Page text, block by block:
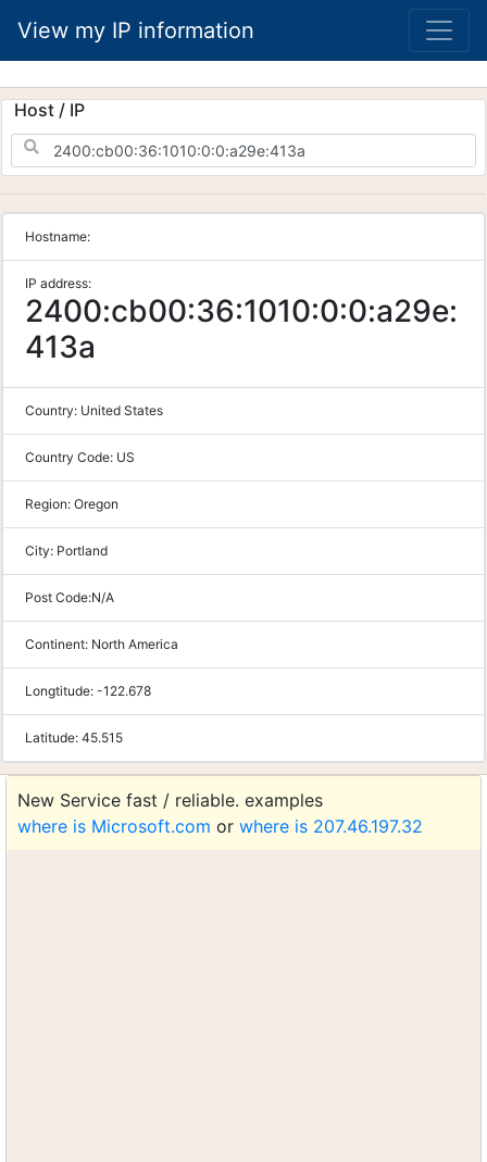
View my IP information
Host / IP
Hostname:
IP address:
2400:cb00:36:1010:0:0:a29e:
413a
Country: United States
Country Code: US
Region: Oregon
City: Portland
Post Code:N/A
Continent: North America
Longtitude: -122.678
Latitude: 45.515
New Service fast / reliable. examples
where is Microsoft.com or where is 207.46.197.32